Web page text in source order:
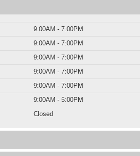
9:00AM - 7:00PM
9:00AM - 7:00PM
9:00AM - 7:00PM
9:00AM - 7:00PM
9:00AM - 7:00PM
9:00AM - 5:00PM
Closed